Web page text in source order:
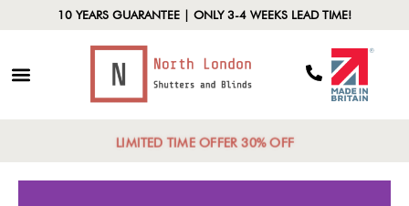
10 YEARS GUARANTEE | ONLY 3-4 WEEKS LEAD TIME!
LIMITED TIME OFFER 30% OFF